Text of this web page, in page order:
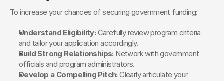
To increase your chances of securing government funding:
Understand Eligibility: Carefully review program criteria
and tailor your application accordingly.
Build Strong Relationships: Network with government
officials and program administrators.
Develop a Compelling Pitch: Clearly articulate your